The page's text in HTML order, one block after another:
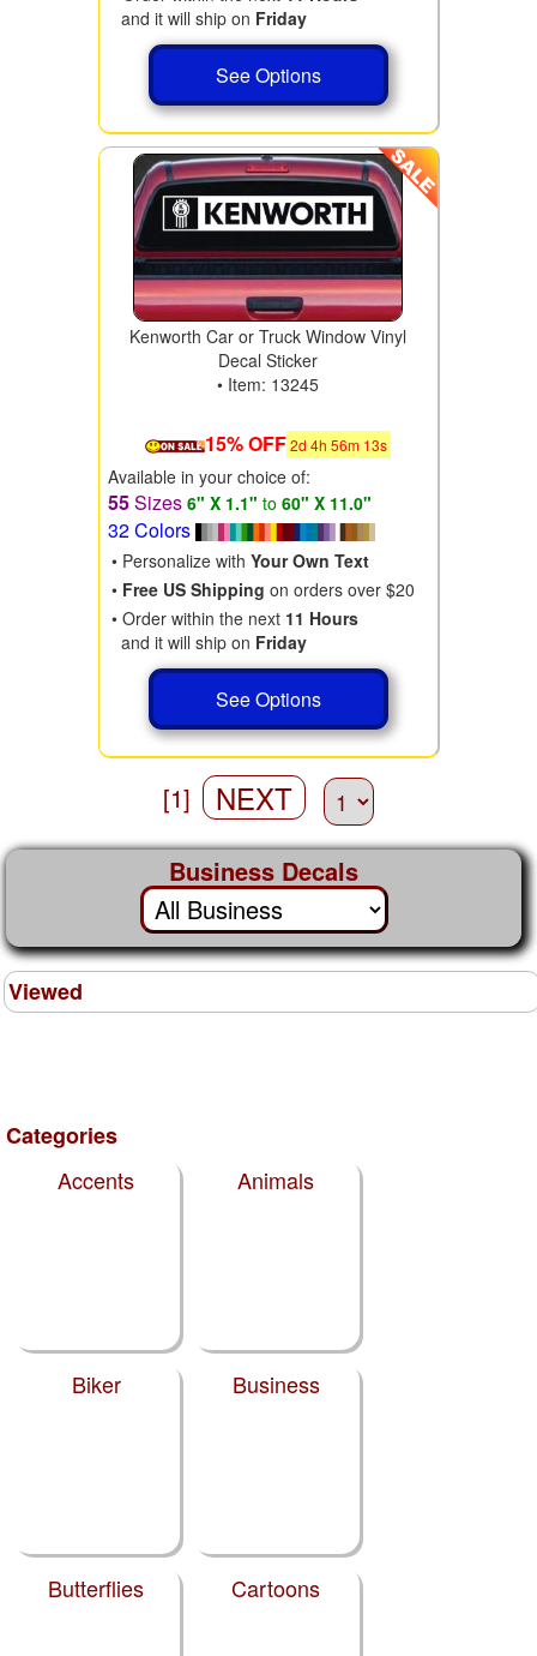
and it will ship on Friday
See Options
Kenworth Car or Truck Window Vinyl
Decal Sticker
• Item: 13245
15% OFF2d 4h 56m 11s
Available in your choice of:
55Sizes 6" X 1.1" to 60" X 11.0"
32 Colors
• Personalize with Your Own Text
• Free US Shipping on orders over $20
• Order within the next 11 Hours
and it will ship on Friday
See Options
[1] NEXT
Business Decals
Viewed
Categories
Accents
Animals
Biker Business
Butterflies Cartoons